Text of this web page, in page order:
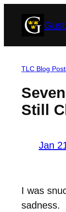
TLC Blog
Still
Jan
I was
sadness.